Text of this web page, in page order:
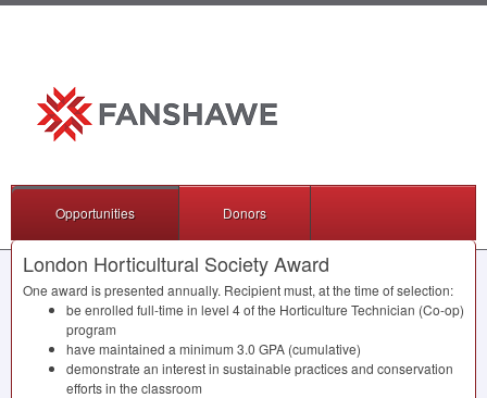
Opportunities Donors
London Horticultural Society Award
One award is presented annually. Recipient must, at the time of selection:
be enrolled full-time in level 4 of the Horticulture Technician (Co-op)
program
have maintained a minimum 3.0 GPA (cumulative)
demonstrate an interest in sustainable practices and conservation
efforts in the classroom